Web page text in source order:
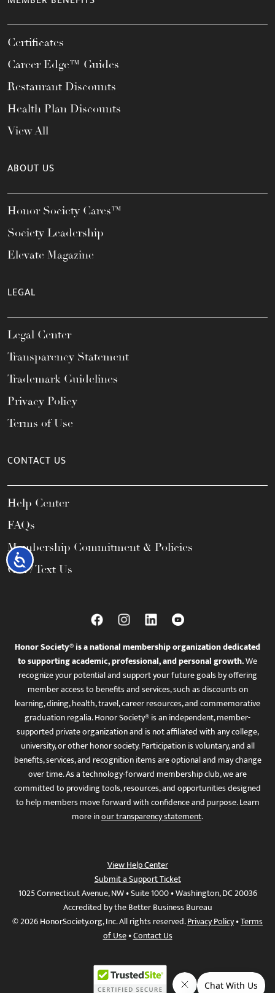
Accessibility
Certificates
Career Edge™ Guides
Restaurant Discounts
Health Plan Discounts
View All
ABOUT US
Honor Society Cares™
Society Leadership
Elevate Magazine
LEGAL
Legal Center
Transparency Statement
Trademark Guidelines
Privacy Policy
Terms of Use
CONTACT US
Help Center
FAQs
Membership Commitment & Policies
Call / Text Us
Honor Society® is a national membership organization dedicated
to supporting academic, professional, and personal growth.We
recognize your potential and support your future goals by offering
member access to benefits and services, such as discounts on
learning, dining, health, travel, career resources, and commemorative
graduation regalia. Honor Society® is an independent, member-
supported private organization and is not affiliated with any college,
university, or other honor society. Participation is voluntary, and all
benefits, services, and recognition items are optional and may change
over time. As a technology-forward membership club, we are
committed to providing tools, resources, and opportunities designed
to help members move forward with confidence and purpose. Learn
more inour transparency statement.
View Help Center
Submit a Support Ticket
1025 Connecticut Avenue, NW • Suite 1000 • Washington, DC 20036
Accredited by the Better Business Bureau
© 2026 HonorSociety.org, Inc. All rights reserved.Privacy Policy•Terms
of Use•Contact Us